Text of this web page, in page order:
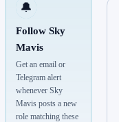
🔔
Follow Sky
Mavis
Get an email or
Telegram alert
whenever Sky
Mavis posts a new
role matching these